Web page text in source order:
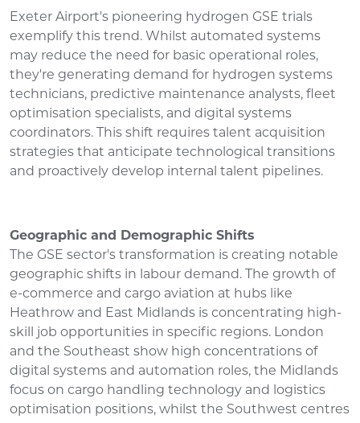
Exeter Airport's pioneering hydrogen GSE trials
exemplify this trend. Whilst automated systems
may reduce the need for basic operational roles,
they're generating demand for hydrogen systems
technicians, predictive maintenance analysts, fleet
optimisation specialists, and digital systems
coordinators. This shift requires talent acquisition
strategies that anticipate technological transitions
and proactively develop internal talent pipelines.
Geographic and Demographic Shifts
The GSE sector's transformation is creating notable
geographic shifts in labour demand. The growth of
e-commerce and cargo aviation at hubs like
Heathrow and East Midlands is concentrating high-
skill job opportunities in specific regions. London
and the Southeast show high concentrations of
digital systems and automation roles, the Midlands
focus on cargo handling technology and logistics
optimisation positions, whilst the Southwest centres